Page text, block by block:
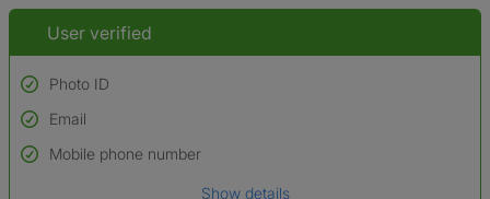
User verified
Photo ID
Used to verify:
Name*
Email
Mobile phone number
Show details